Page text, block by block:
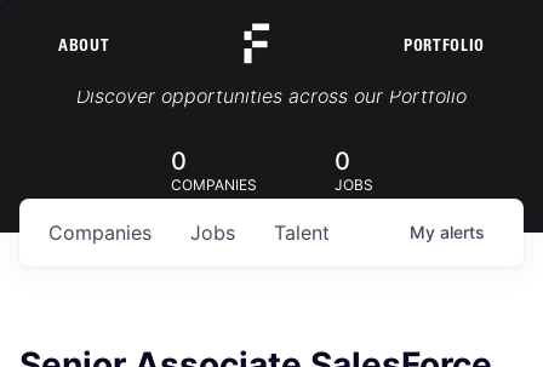
ABOUT PORTFOLIO
Portfolio Jobs
Discover opportunities across our Portfolio
0
COMPANIES
0
JOBS
Jobs
Companies Talent My alerts